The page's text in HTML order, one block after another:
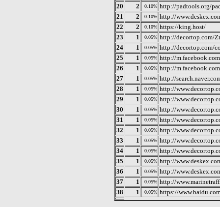
20
2 0.10% http://padtools.org/
21
2 0.10% http://
22
2 0.10% https://king.host/
23
1 0.05% http://decortop.com/
24
1 0.05% http://decortop.com/
25
1 0.05% http://m.facebook.com
26
1 0.05% http://
27
1 0.05% http://
28
1 0.05% http://
29
1 0.05% http://
30
1 0.05% http://
31
1 0.05% http://
32
1 0.05% http://
33
1 0.05% http://
34
1 0.05% http://
35
1 0.05% http://
36
1 0.05% http://
37
1 0.05% http://
38
1 0.05% https://